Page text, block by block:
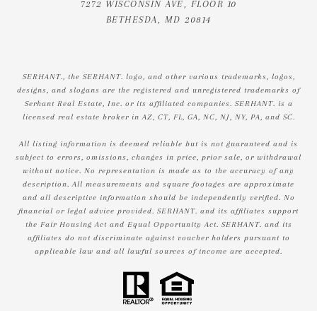
7272 WISCONSIN AVE, FLOOR 10
BETHESDA, MD 20814
SERHANT., the SERHANT. logo, and other various trademarks, logos,
designs, and slogans are the registered and unregistered trademarks of
Serhant Real Estate, Inc. or its affiliated companies. SERHANT. is a
licensed real estate broker in AZ, CT, FL, GA, NC, NJ, NY, PA, and SC.
All listing information is deemed reliable but is not guaranteed and is
subject to errors, omissions, changes in price, prior sale, or withdrawal
without notice. No representation is made as to the accuracy of any
description. All measurements and square footages are approximate
and all descriptive information should be independently verified. No
financial or legal advice provided. SERHANT. and its affiliates support
the Fair Housing Act and Equal Opportunity Act. SERHANT. and its
affiliates do not discriminate against voucher holders pursuant to
applicable law and all lawful sources of income are accepted.